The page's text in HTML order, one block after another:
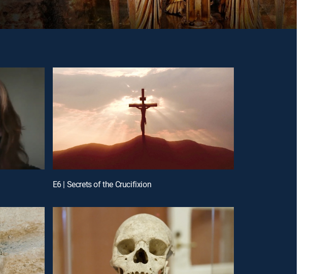
E6 | Secrets of the Crucifixion